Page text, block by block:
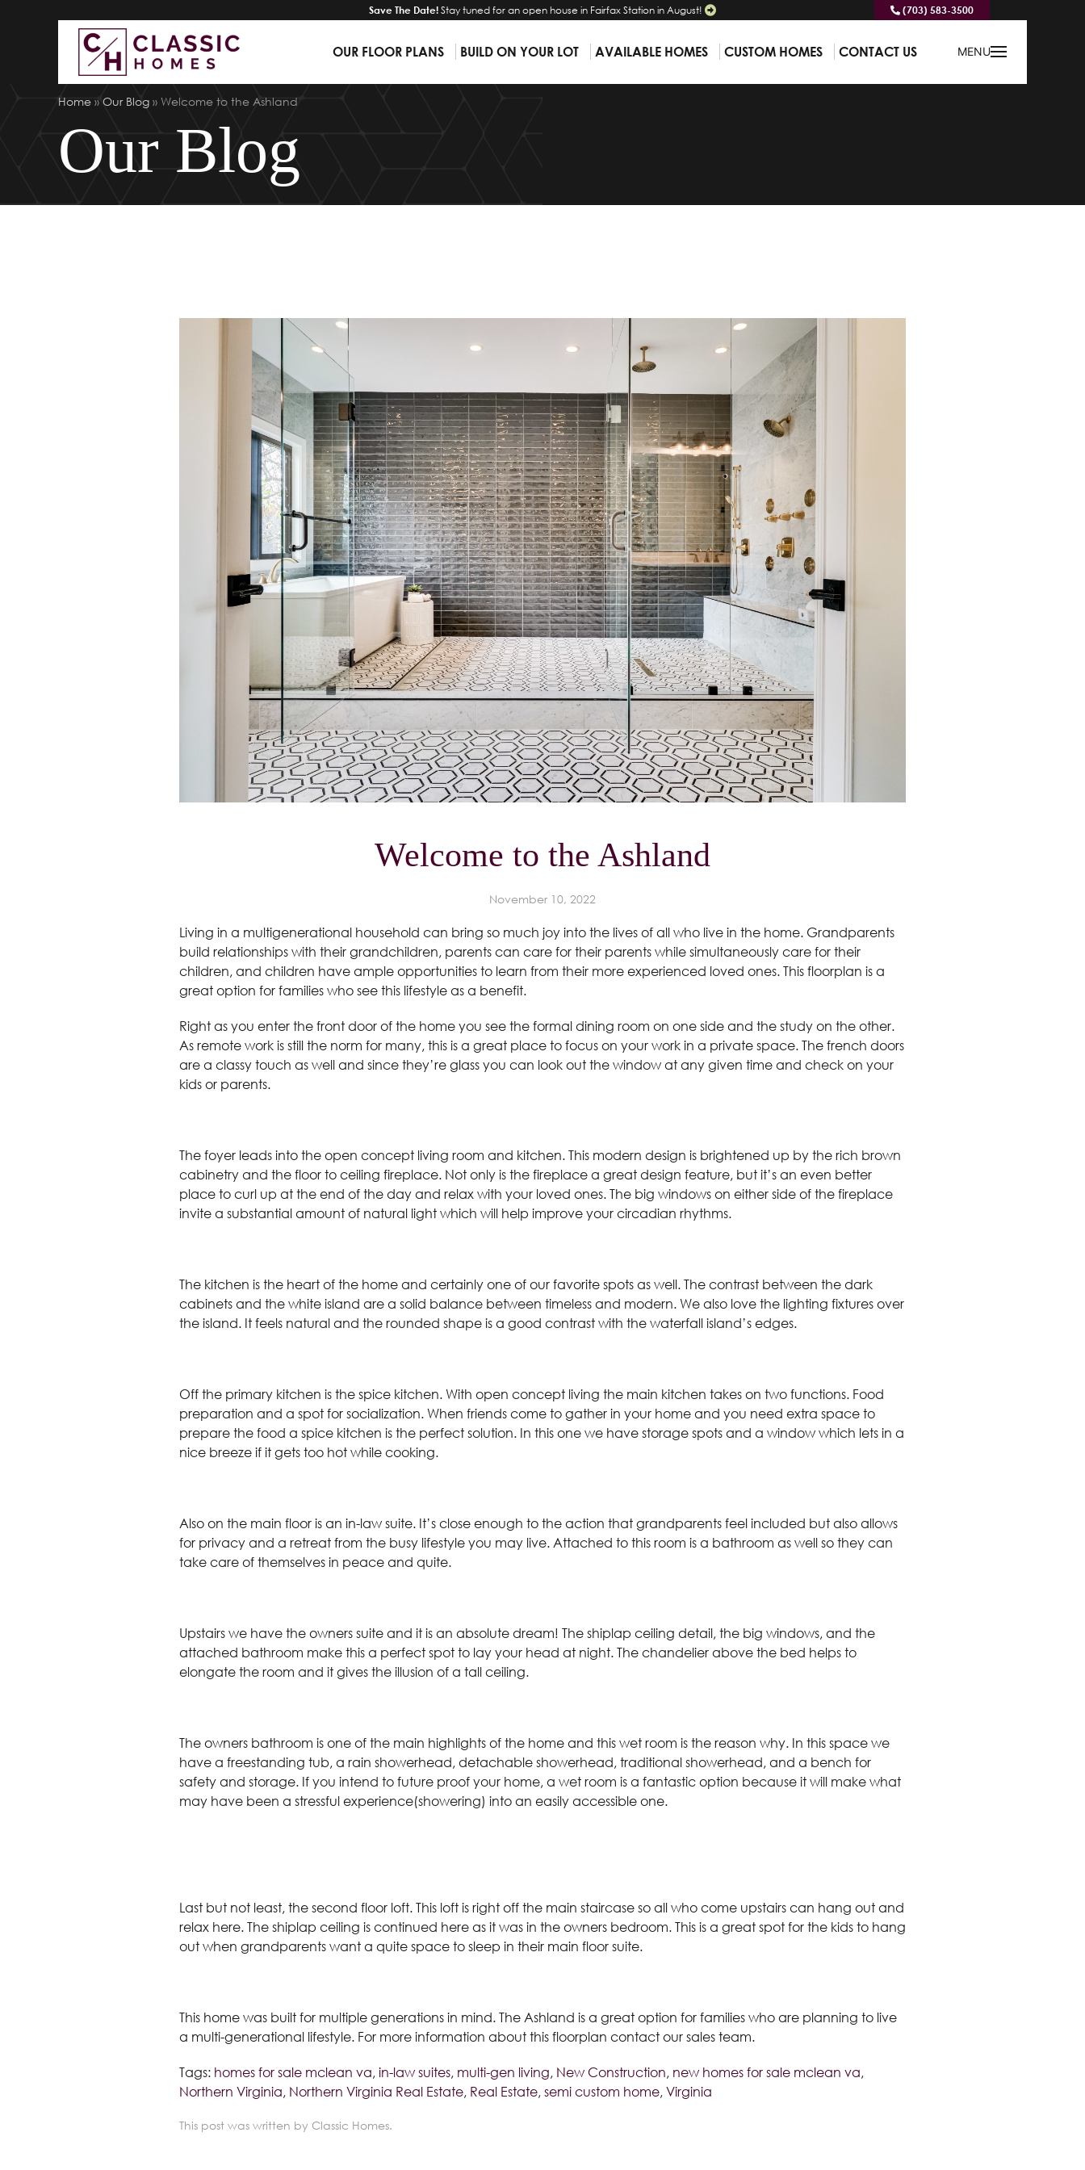
Save The Date! Stay tuned for an open house in Fairfax Station in August! (703) 583-3500
OUR FLOOR PLANS BUILD ON YOUR LOT AVAILABLE HOMES CUSTOM HOMES CONTACT US MENU
Home » Our Blog » Welcome to the Ashland
Our Blog
Welcome to the Ashland
November 10, 2022
Living in a multigenerational household can bring so much joy into the lives of all who live in the home. Grandparents
build relationships with their grandchildren, parents can care for their parents while simultaneously care for their
children, and children have ample opportunities to learn from their more experienced loved ones. This floorplan is a
great option for families who see this lifestyle as a benefit.
Right as you enter the front door of the home you see the formal dining room on one side and the study on the other.
As remote work is still the norm for many, this is a great place to focus on your work in a private space. The french doors
are a classy touch as well and since they’re glass you can look out the window at any given time and check on your
kids or parents.
The foyer leads into the open concept living room and kitchen. This modern design is brightened up by the rich brown
cabinetry and the floor to ceiling fireplace. Not only is the fireplace a great design feature, but it’s an even better
place to curl up at the end of the day and relax with your loved ones. The big windows on either side of the fireplace
invite a substantial amount of natural light which will help improve your circadian rhythms.
The kitchen is the heart of the home and certainly one of our favorite spots as well. The contrast between the dark
cabinets and the white island are a solid balance between timeless and modern. We also love the lighting fixtures over
the island. It feels natural and the rounded shape is a good contrast with the waterfall island’s edges.
Off the primary kitchen is the spice kitchen. With open concept living the main kitchen takes on two functions. Food
preparation and a spot for socialization. When friends come to gather in your home and you need extra space to
prepare the food a spice kitchen is the perfect solution. In this one we have storage spots and a window which lets in a
nice breeze if it gets too hot while cooking.
Also on the main floor is an in-law suite. It’s close enough to the action that grandparents feel included but also allows
for privacy and a retreat from the busy lifestyle you may live. Attached to this room is a bathroom as well so they can
take care of themselves in peace and quite.
Upstairs we have the owners suite and it is an absolute dream! The shiplap ceiling detail, the big windows, and the
attached bathroom make this a perfect spot to lay your head at night. The chandelier above the bed helps to
elongate the room and it gives the illusion of a tall ceiling.
The owners bathroom is one of the main highlights of the home and this wet room is the reason why. In this space we
have a freestanding tub, a rain showerhead, detachable showerhead, traditional showerhead, and a bench for
safety and storage. If you intend to future proof your home, a wet room is a fantastic option because it will make what
may have been a stressful experience(showering) into an easily accessible one.
Last but not least, the second floor loft. This loft is right off the main staircase so all who come upstairs can hang out and
relax here. The shiplap ceiling is continued here as it was in the owners bedroom. This is a great spot for the kids to hang
out when grandparents want a quite space to sleep in their main floor suite.
This home was built for multiple generations in mind. The Ashland is a great option for families who are planning to live
a multi-generational lifestyle. For more information about this floorplan contact our sales team.
Tags: homes for sale mclean va, in-law suites, multi-gen living, New Construction, new homes for sale mclean va,
Northern Virginia, Northern Virginia Real Estate, Real Estate, semi custom home, Virginia
This post was written by Classic Homes.